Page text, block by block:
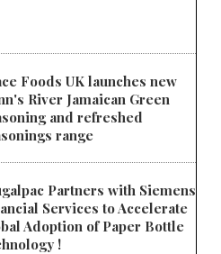
Foods UK launches new
River Jamaican Green
and refreshed
range
Partners with Siemens
Services to Accelerate
Adoption of Paper Bottle
!